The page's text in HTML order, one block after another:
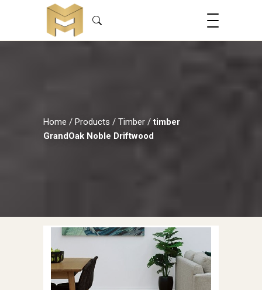
Home / Products / Timber /timber
GrandOak Noble Driftwood